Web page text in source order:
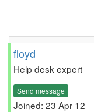
floyd
Help desk expert
Send message
Joined: 23 Apr 12